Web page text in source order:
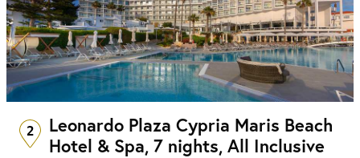
2
Leonardo Plaza Cypria Maris Beach
Hotel & Spa, 7 nights, All Inclusive